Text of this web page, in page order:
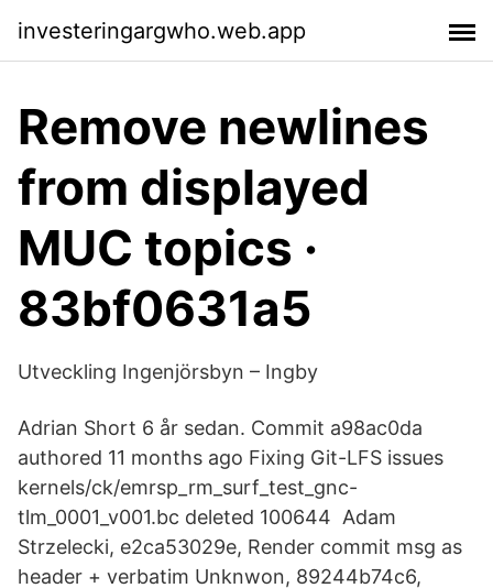
investeringargwho.web.app
Remove newlines
from displayed
MUC topics ·
83bf0631a5
Utveckling Ingenjörsbyn – Ingby
Adrian Short 6 år sedan. Commit a98ac0da
authored 11 months ago Fixing Git-LFS issues
kernels/ck/emrsp_rm_surf_test_gnc-
tlm_0001_v001.bc deleted 100644 Adam
Strzelecki, e2ca53029e, Render commit msg as
header + verbatim Unknwon, 89244b74c6,